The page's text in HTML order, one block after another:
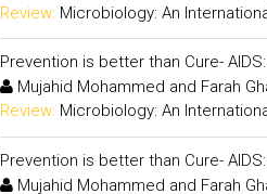
Review: Microbiology: An
Prevention is better than Cure-
Mujahid Mohammed and Farah
Review: Microbiology: An
Prevention is better than Cure-
Mujahid Mohammed and Farah